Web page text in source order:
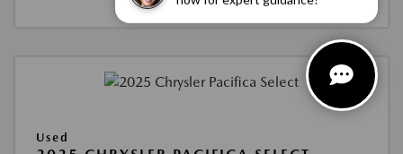
now for expert guidance!
Used